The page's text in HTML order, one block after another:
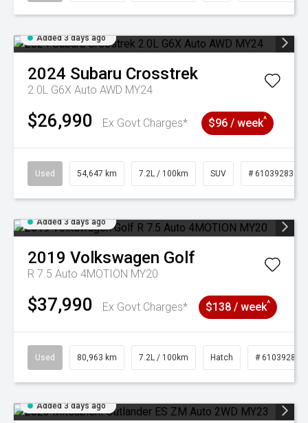
Added 3 days ago
2024 Subaru Crosstrek
2.0L G6X Auto AWD MY24
$26,990 Ex Govt Charges* $96 / week^
Used 54,647 km 7.2L / 100km SUV # 61039283
Added 3 days ago
2019 Volkswagen Golf
R 7.5 Auto 4MOTION MY20
$37,990 Ex Govt Charges* $138 / week^
Used 80,963 km 7.2L / 100km Hatch # 61039281
Added 3 days ago